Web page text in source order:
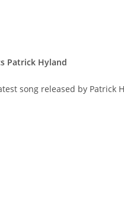
Patrick Hyland
song released by